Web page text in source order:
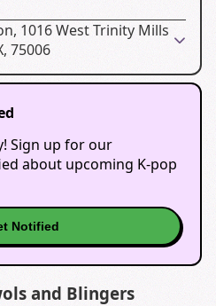
1016 West Trinity Mills
75006
Sign up for our
about upcoming K-pop
Notified
and Blingers